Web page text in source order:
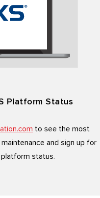
Platform Status
to see the most
and sign up for
platform status.